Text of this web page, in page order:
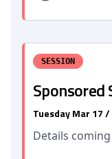
SESSION
Sponsored
Tuesday Mar 17 /
Details